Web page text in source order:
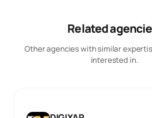
Related
Other agencies with similar
interested in.